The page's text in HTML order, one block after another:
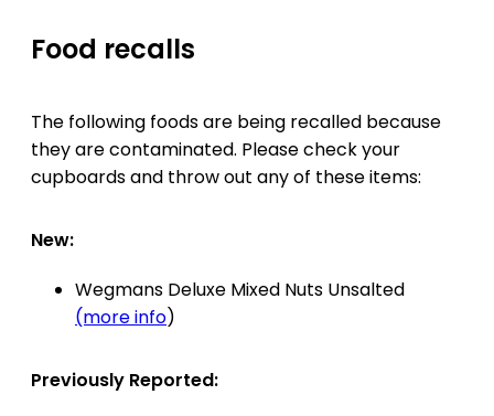
Food recalls
The following foods are being recalled because
they are contaminated. Please check your
cupboards and throw out any of these items:
New:
Wegmans Deluxe Mixed Nuts Unsalted
(more info)
Previously Reported: